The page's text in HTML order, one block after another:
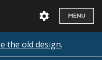
MENU
the old design.